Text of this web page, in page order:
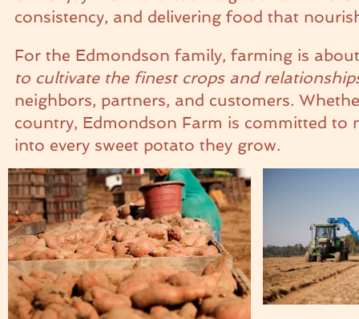
consistency, and delivering food that
For the Edmondson family, farming is
to cultivate the finest crops and
neighbors, partners, and customers.
country, Edmondson Farm is committed
into every sweet potato they grow.